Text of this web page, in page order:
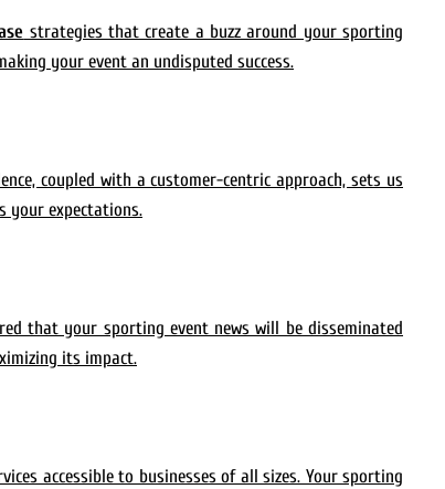
strategies that create a buzz around your sporting
your event an undisputed success.
coupled with a customer-centric approach, sets us
your expectations.
that your sporting event news will be disseminated
its impact.
accessible to businesses of all sizes. Your sporting